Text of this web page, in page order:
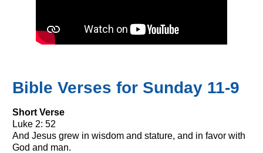
Bible Verses for Sunday 11-9
Short Verse
Luke 2: 52
And Jesus grew in wisdom and stature, and in favor with
God and man.